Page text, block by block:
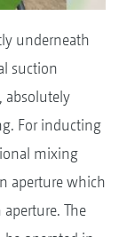
underneath
suction
absolutely
For inducting
mixing
aperture which
The